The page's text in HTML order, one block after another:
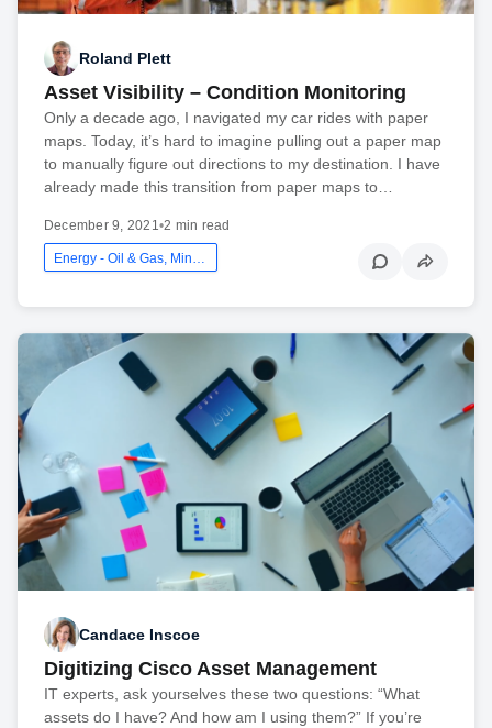
Roland Plett
Asset Visibility – Condition Monitoring
Only a decade ago, I navigated my car rides with paper
maps. Today, it’s hard to imagine pulling out a paper map
to manually figure out directions to my destination. I have
already made this transition from paper maps to…
December 9, 2021•2 min read
Energy - Oil & Gas, Mining And Utilities
Candace Inscoe
Digitizing Cisco Asset Management
IT experts, ask yourselves these two questions: “What
assets do I have? And how am I using them?” If you’re